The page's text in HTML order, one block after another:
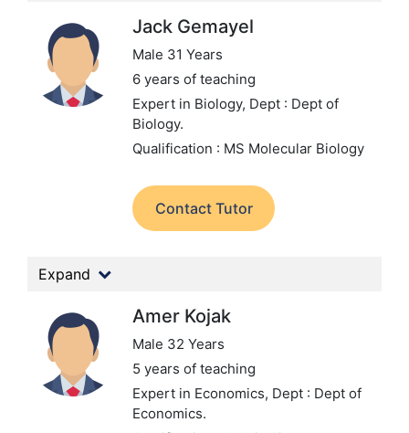
Jack Gemayel
Male 31 Years
6 years of teaching
Expert in Biology, Dept : Dept of
Biology.
Qualification : MS Molecular Biology
Contact Tutor
Expand
Amer Kojak
Male 32 Years
5 years of teaching
Expert in Economics, Dept : Dept of
Economics.